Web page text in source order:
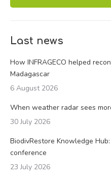
Last news
How INFRAGECO helped
Madagascar
6 August 2026
When weather radar sees
30 July 2026
BiodivRestore Knowledge
conference
23 July 2026